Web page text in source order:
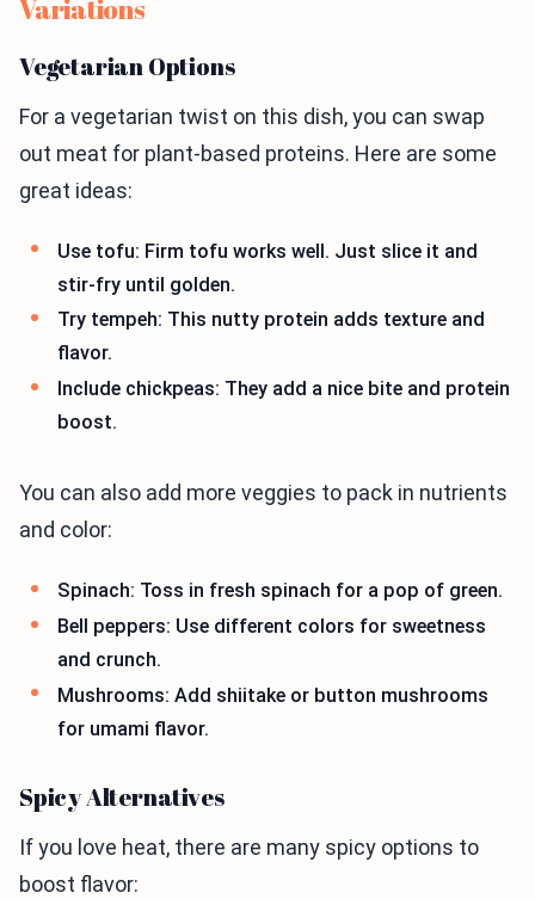
Variations
Vegetarian Options
For a vegetarian twist on this dish, you can swap
out meat for plant-based proteins. Here are some
great ideas:
Use tofu: Firm tofu works well. Just slice it and
stir-fry until golden.
Try tempeh: This nutty protein adds texture and
flavor.
Include chickpeas: They add a nice bite and protein
boost.
You can also add more veggies to pack in nutrients
and color:
Spinach: Toss in fresh spinach for a pop of green.
Bell peppers: Use different colors for sweetness
and crunch.
Mushrooms: Add shiitake or button mushrooms
for umami flavor.
Spicy Alternatives
If you love heat, there are many spicy options to
boost flavor: